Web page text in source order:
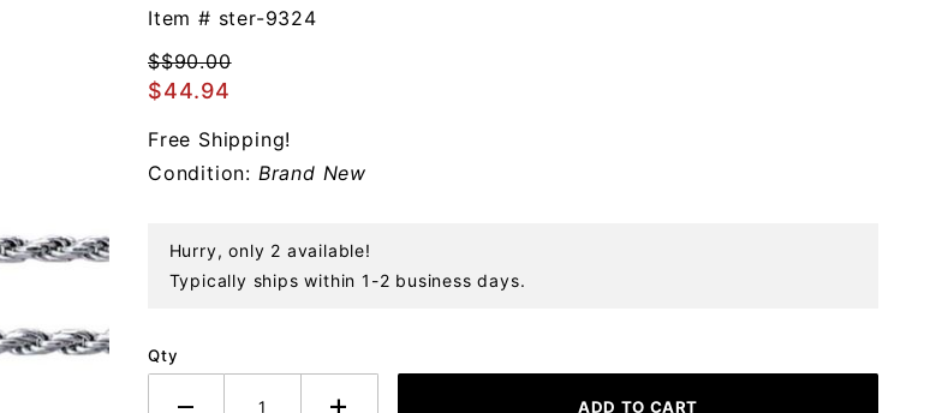
24"
Diamond
Cut
Sterling
Chain
Item # ster-9324
$$90.00
$44.94
Free Shipping!
Condition: Brand New
Hurry, only 2 available!
Typically ships within 1-2 business days.
Qty